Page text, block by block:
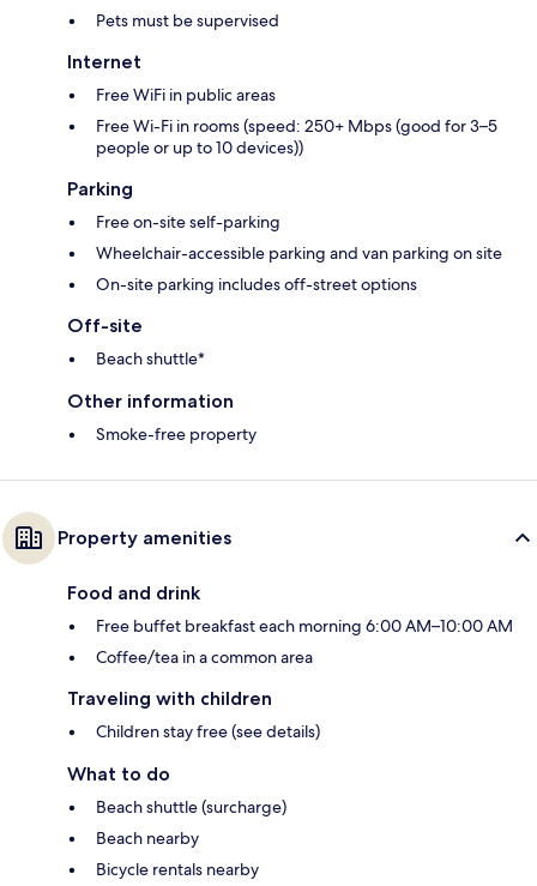
Pets must be supervised
Internet
Free WiFi in public areas
Free Wi-Fi in rooms (speed: 250+ Mbps (good for 3–5
people or up to 10 devices))
Parking
Free on-site self-parking
Wheelchair-accessible parking and van parking on site
On-site parking includes off-street options
Off-site
Beach shuttle*
Other information
Smoke-free property
Property amenities
Food and drink
Free buffet breakfast each morning 6:00 AM–10:00 AM
Coffee/tea in a common area
Traveling with children
Children stay free (see details)
What to do
Beach shuttle (surcharge)
Beach nearby
Bicycle rentals nearby